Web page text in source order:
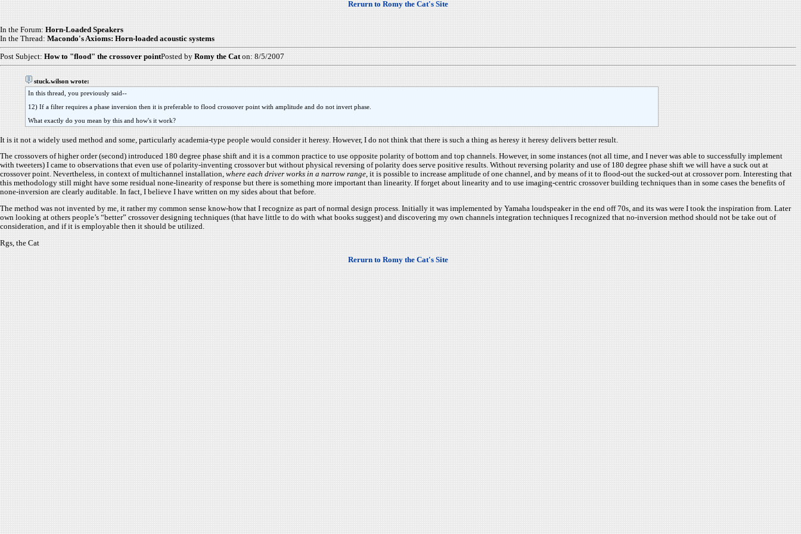
Rerurn to Romy the Cat's Site
In the Forum: Horn-Loaded Speakers
In the Thread: Macondo's Axioms: Horn-loaded acoustic systems
Post Subject: How to "flood" the crossover pointPosted by Romy the Cat on: 8/5/2007
stuck.wilson wrote:
In this thread, you previously said--
12) If a filter requires a phase inversion then it is preferable to flood crossover point with amplitude and do not invert phase.
What exactly do you mean by this and how's it work?
It is it not a widely used method and some, particularly academia-type people would consider it heresy. However, I do not think that there is such a thing as heresy it heresy delivers better result.
The crossovers of higher order (second) introduced 180 degree phase shift and it is a common practice to use opposite polarity of bottom and top channels. However, in some instances (not all time, and I never was able to successfully implement
with tweeters) I came to observations that even use of polarity-inventing crossover but without physical reversing of polarity does serve positive results. Without reversing polarity and use of 180 degree phase shift we will have a suck out at
crossover point. Nevertheless, in context of multichannel installation, where each driver works in a narrow range, it is possible to increase amplitude of one channel, and by means of it to flood-out the sucked-out at crossover porn. Interesting that
this methodology still might have some residual none-linearity of response but there is something more important than linearity. If forget about linearity and to use imaging-centric crossover building techniques than in some cases the benefits of
none-inversion are clearly auditable. In fact, I believe I have written on my sides about that before.
The method was not invented by me, it rather my common sense know-how that I recognize as part of normal design process. Initially it was implemented by Yamaha loudspeaker in the end off 70s, and its was were I took the inspiration from. Later
own looking at others people’s “better” crossover designing techniques (that have little to do with what books suggest) and discovering my own channels integration techniques I recognized that no-inversion method should not be take out of
consideration, and if it is employable then it should be utilized.
Rgs, the Cat
Rerurn to Romy the Cat's Site